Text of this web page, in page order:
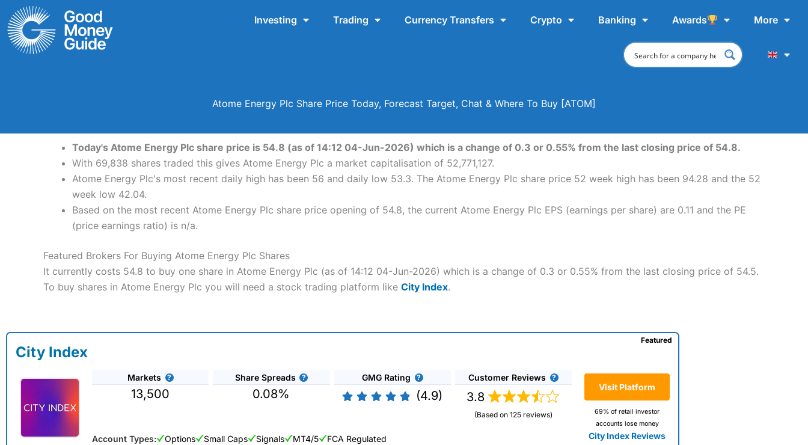
Skip
to
content
Investing Trading Currency Transfers Crypto Banking Awards More
Atome Energy Plc Share Price Today, Forecast Target, Chat & Where To Buy [ATOM]
Today's Atome Energy Plc share price is 54.8 (as of 14:12 04-Jun-2026) which is a change of 0.3 or 0.55% from the last closing price of 54.8.
With 69,838 shares traded this gives Atome Energy Plc a market capitalisation of 52,771,127.
Atome Energy Plc's most recent daily high has been 56 and daily low 53.3. The Atome Energy Plc share price 52 week high has been 94.28 and the 52
week low 42.04.
Based on the most recent Atome Energy Plc share price opening of 54.8, the current Atome Energy Plc EPS (earnings per share) are 0.11 and the PE
(price earnings ratio) is n/a.
Featured Brokers For Buying Atome Energy Plc Shares
It currently costs 54.8 to buy one share in Atome Energy Plc (as of 14:12 04-Jun-2026) which is a change of 0.3 or 0.55% from the last closing price of 54.5.
To buy shares in Atome Energy Plc you will need a stock trading platform like City Index.
City Index
Markets
13,500
Share Spreads
0.08%
GMG Rating
(4.9)
Customer Reviews
3.8
(Based on 125 reviews)
Visit Platform
69% of retail investor
accounts lose money
City Index Reviews
Featured
Account Types: Options Small Caps Signals MT4/5 FCA Regulated